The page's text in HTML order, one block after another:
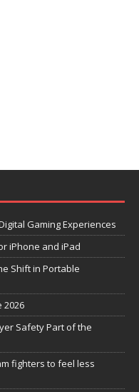
Gaming Experiences
iPhone and iPad
Shift in Portable
2026
Safety Part of the
fighters to feel less